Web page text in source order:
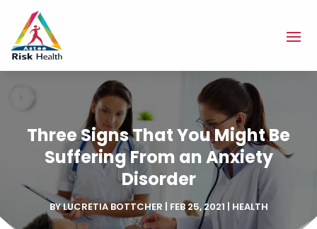
Three Signs That You Might Be
Suffering From an Anxiety
Disorder
BYLUCRETIA BOTTCHER | FEB 25, 2021 | HEALTH